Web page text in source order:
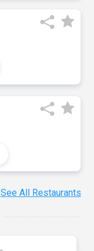
See All Restaurants